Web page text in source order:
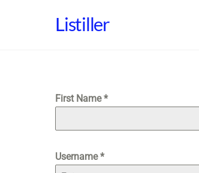
Listiller
First Name*
Username*